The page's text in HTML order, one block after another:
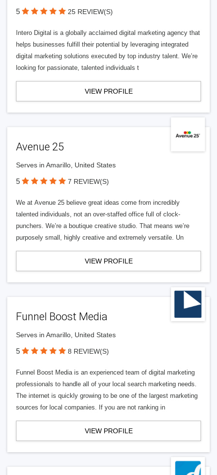
5 25 REVIEW(S)
Intero Digital is a globally acclaimed digital marketing agency that
helps businesses fulfill their potential by leveraging integrated
digital marketing solutions executed by top industry talent. We’re
looking for passionate, talented individuals t
VIEW PROFILE
Avenue 25
Serves in Amarillo, United States
5 7 REVIEW(S)
We at Avenue 25 believe great ideas come from incredibly
talented individuals, not an over-staffed office full of clock-
punchers. We’re a boutique creative studio. That means we’re
purposely small, highly creative and extremely versatile. Un
VIEW PROFILE
Funnel Boost Media
Serves in Amarillo, United States
5 8 REVIEW(S)
Funnel Boost Media is an experienced team of digital marketing
professionals to handle all of your local search marketing needs.
The internet is quickly growing to be one of the largest marketing
sources for local companies. If you are not ranking in
VIEW PROFILE